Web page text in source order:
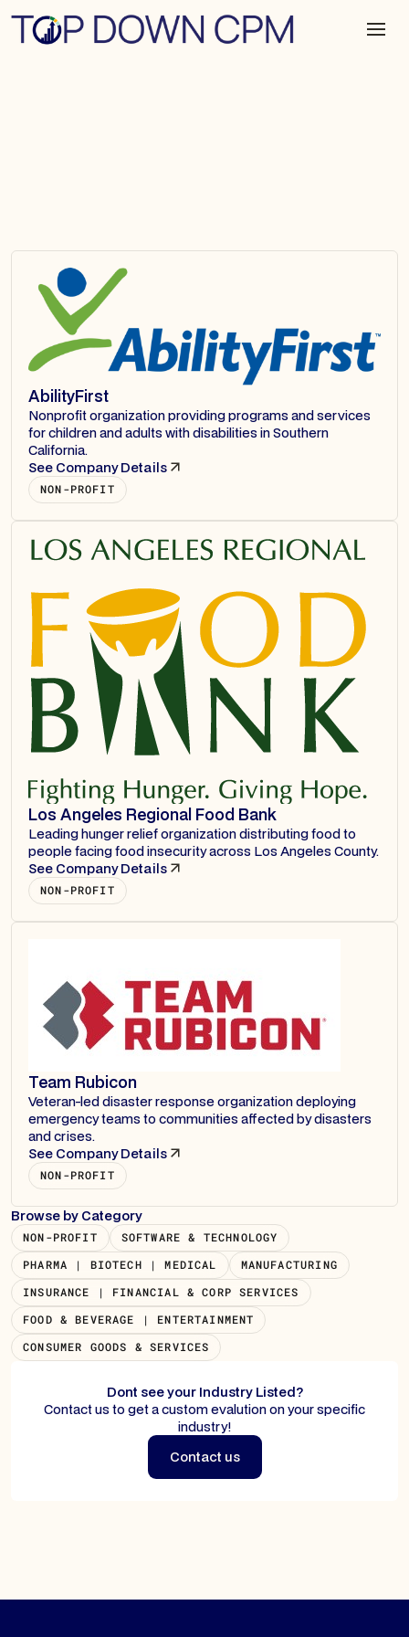
Browse by Category
NON-PROFIT
SOFTWARE & TECHNOLOGY
PHARMA | BIOTECH | MEDICAL
MANUFACTURING
INSURANCE | FINANCIAL & CORP SERVICES
FOOD & BEVERAGE | ENTERTAINMENT
CONSUMER GOODS & SERVICES
Dont see your Industry Listed?
Contact us to get a custom evalution on your specific
industry!
Contact us
AbilityFirst
Nonprofit organization providing programs and services
for children and adults with disabilities in Southern
California.
See Company Details
NON-PROFIT
Los Angeles Regional Food Bank
Leading hunger relief organization distributing food to
people facing food insecurity across Los Angeles County.
See Company Details
NON-PROFIT
Team Rubicon
Veteran-led disaster response organization deploying
emergency teams to communities affected by disasters
and crises.
See Company Details
NON-PROFIT